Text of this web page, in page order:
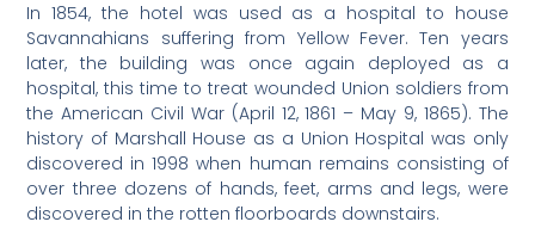
In 1854, the hotel was used as a hospital to house
Savannahians suffering from Yellow Fever. Ten years
later, the building was once again deployed as a
hospital, this time to treat wounded Union soldiers from
the American Civil War (April 12, 1861 – May 9, 1865). The
history of Marshall House as a Union Hospital was only
discovered in 1998 when human remains consisting of
over three dozens of hands, feet, arms and legs, were
discovered in the rotten floorboards downstairs.